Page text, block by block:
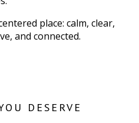
place: calm, clear,
and connected.
DESERVE